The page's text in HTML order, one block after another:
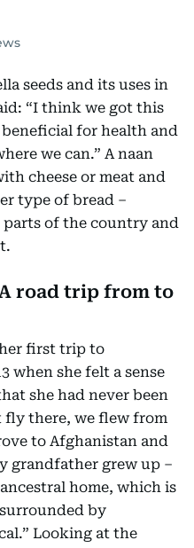
seeds and its uses in
“I think we got this
for health and
we can.” A naan
cheese or meat and
type of bread –
parts of the country and
road trip from to
her first trip to
when she felt a sense
she had never been
fly there, we flew from
to Afghanistan and
grandfather grew up –
home, which is
by
Looking at the